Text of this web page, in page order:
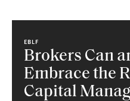
EBLF
Brokers Can
Embrace the
Capital